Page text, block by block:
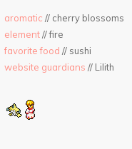
aromatic // cherry blossoms
element// fire
favorite food // sushi
website guardians // Lilith